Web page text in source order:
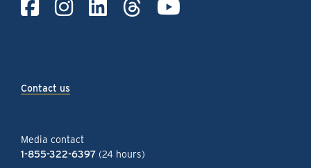
Contact us
Media contact
1-855-322-6397 (24 hours)